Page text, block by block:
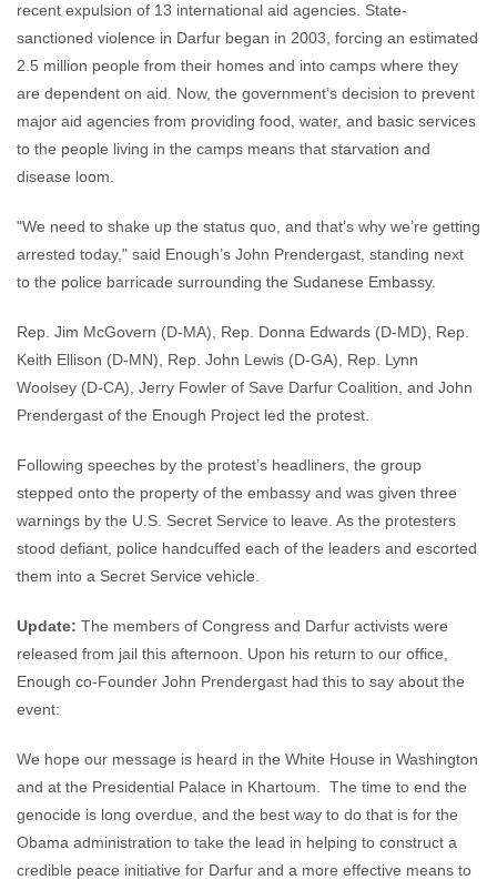
recent expulsion of 13 international aid agencies. State-
sanctioned violence in Darfur began in 2003, forcing an estimated
2.5 million people from their homes and into camps where they
are dependent on aid. Now, the government’s decision to prevent
major aid agencies from providing food, water, and basic services
to the people living in the camps means that starvation and
disease loom.
"We need to shake up the status quo, and that’s why we’re getting
arrested today," said Enough’s John Prendergast, standing next
to the police barricade surrounding the Sudanese Embassy.
Rep. Jim McGovern (D-MA), Rep. Donna Edwards (D-MD), Rep.
Keith Ellison (D-MN), Rep. John Lewis (D-GA), Rep. Lynn
Woolsey (D-CA), Jerry Fowler of Save Darfur Coalition, and John
Prendergast of the Enough Project led the protest.
Following speeches by the protest’s headliners, the group
stepped onto the property of the embassy and was given three
warnings by the U.S. Secret Service to leave. As the protesters
stood defiant, police handcuffed each of the leaders and escorted
them into a Secret Service vehicle.
Update: The members of Congress and Darfur activists were
released from jail this afternoon. Upon his return to our office,
Enough co-Founder John Prendergast had this to say about the
event:
We hope our message is heard in the White House in Washington
and at the Presidential Palace in Khartoum. The time to end the
genocide is long overdue, and the best way to do that is for the
Obama administration to take the lead in helping to construct a
credible peace initiative for Darfur and a more effective means to